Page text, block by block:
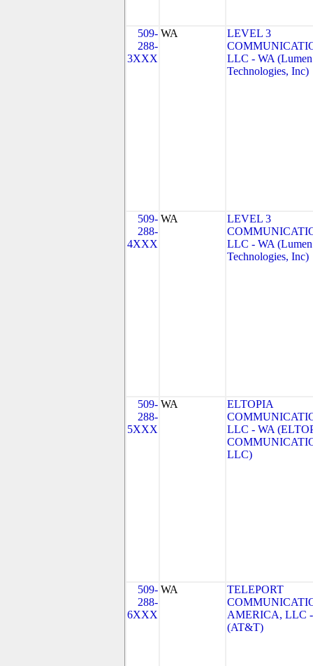
509-
288-
3XXX
WA
LEVEL 3
LLC - WA (Lumen
Technologies, Inc)
509-
288-
4XXX
WA
LEVEL 3
LLC - WA (Lumen
Technologies, Inc)
509-
288-
5XXX
WA
ELTOPIA
LLC - WA
LLC)
509-
288-
6XXX
WA
TELEPORT
AMERICA, LLC
(AT&T)